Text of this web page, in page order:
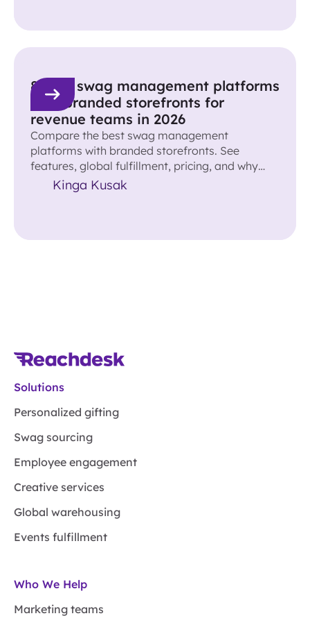
8 best swag management platforms
with branded storefronts for
revenue teams in 2026
Compare the best swag management
platforms with branded storefronts. See
features, global fulfillment, pricing, and why
Reachdesk leads for revenue teams.
Kinga Kusak
Solutions
Personalized gifting
Swag sourcing
Employee engagement
Creative services
Global warehousing
Events fulfillment
Who We Help
Marketing teams